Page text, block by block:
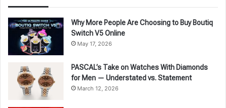
Why More People Are Choosing to Buy Boutiq
Switch V5 Online
May 17, 2026
PASCAL’s Take on Watches With Diamonds
for Men — Understated vs. Statement
March 12, 2026